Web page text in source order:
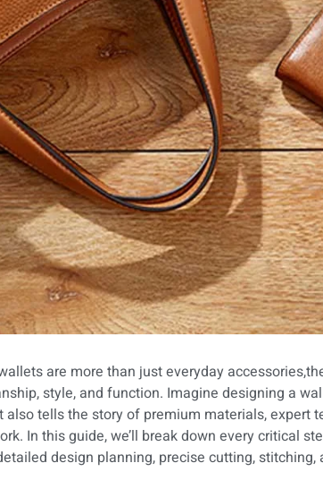
are more than just everyday
style, and function. Imagine designing a
also tells the story of premium materials, expert
In this guide, we’ll break down every critical
design planning, precise cutting, stitching,